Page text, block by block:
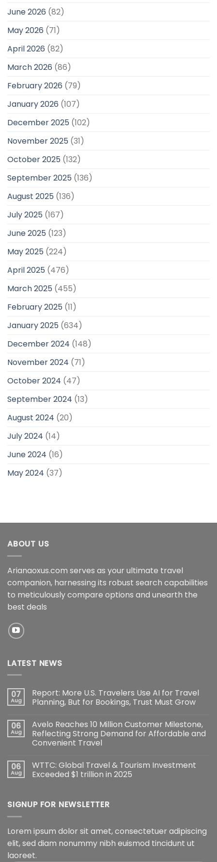
June 2026 (82)
May 2026 (71)
April 2026 (82)
March 2026 (86)
February 2026 (79)
January 2026 (107)
December 2025 (102)
November 2025 (31)
October 2025 (132)
September 2025 (136)
August 2025 (136)
July 2025 (167)
June 2025 (123)
May 2025 (224)
April 2025 (476)
March 2025 (455)
February 2025 (11)
January 2025 (634)
December 2024 (148)
November 2024 (71)
October 2024 (47)
September 2024 (13)
August 2024 (20)
July 2024 (14)
June 2024 (16)
May 2024 (37)
ABOUT US
Arianaoxus.com serves as your ultimate travel
companion, harnessing its robust search capabilities
to meticulously compare options and unearth the
best deals
LATEST NEWS
07
Aug
Report: More U.S. Travelers Use AI for Travel
Planning, But for Bookings, Trust Must Grow
06
Aug
Avelo Reaches 10 Million Customer Milestone,
Reflecting Strong Demand for Affordable and
Convenient Travel
06
Aug
WTTC: Global Travel & Tourism Investment
Exceeded $1 trillion in 2025
SIGNUP FOR NEWSLETTER
Lorem ipsum dolor sit amet, consectetuer adipiscing
elit, sed diam nonummy nibh euismod tincidunt ut
laoreet.